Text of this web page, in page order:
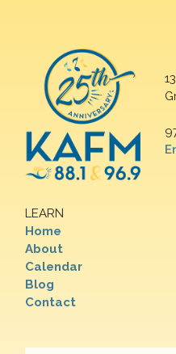
LEARN
Home
About
Calendar
Blog
Contact